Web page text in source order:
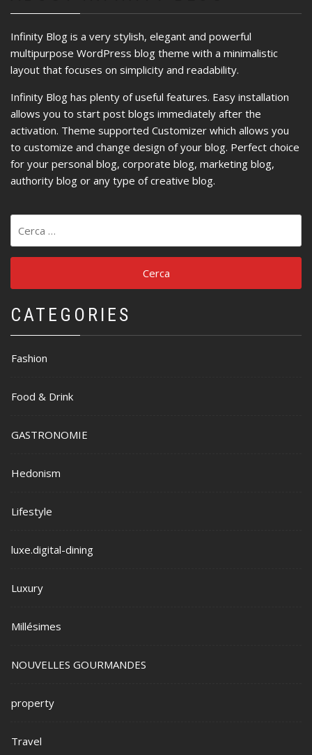
Infinity Blog is a very stylish, elegant and powerful
multipurpose WordPress blog theme with a minimalistic
layout that focuses on simplicity and readability.
Infinity Blog has plenty of useful features. Easy installation
allows you to start post blogs immediately after the
activation. Theme supported Customizer which allows you
to customize and change design of your blog. Perfect choice
for your personal blog, corporate blog, marketing blog,
authority blog or any type of creative blog.
per:
CATEGORIES
Fashion
Food & Drink
GASTRONOMIE
Hedonism
Lifestyle
luxe.digital-dining
Luxury
Millésimes
NOUVELLES GOURMANDES
property
Travel